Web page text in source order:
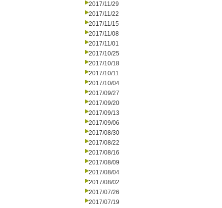
2017/11/29
2017/11/22
2017/11/15
2017/11/08
2017/11/01
2017/10/25
2017/10/18
2017/10/11
2017/10/04
2017/09/27
2017/09/20
2017/09/13
2017/09/06
2017/08/30
2017/08/22
2017/08/16
2017/08/09
2017/08/04
2017/08/02
2017/07/26
2017/07/19